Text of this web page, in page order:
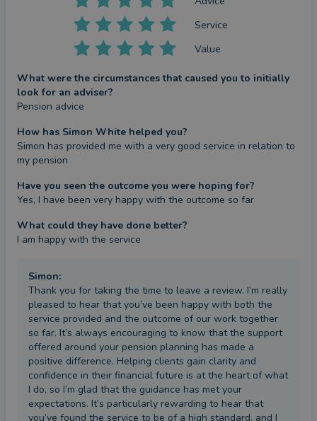
Service
Value
What were the circumstances that caused you to initially
look for an adviser?
Pension advice
How has Simon White helped you?
Simon has provided me with a very good service in relation to
my pension
Have you seen the outcome you were hoping for?
Yes, I have been very happy with the outcome so far
What could they have done better?
I am happy with the service
Simon:
Thank you for taking the time to leave a review. I’m really
pleased to hear that you’ve been happy with both the
service provided and the outcome of our work together
so far. It’s always encouraging to know that the support
offered around your pension planning has made a
positive difference. Helping clients gain clarity and
confidence in their financial future is at the heart of what
I do, so I’m glad that the guidance has met your
expectations. It’s particularly rewarding to hear that
you’ve found the service to be of a high standard, and I